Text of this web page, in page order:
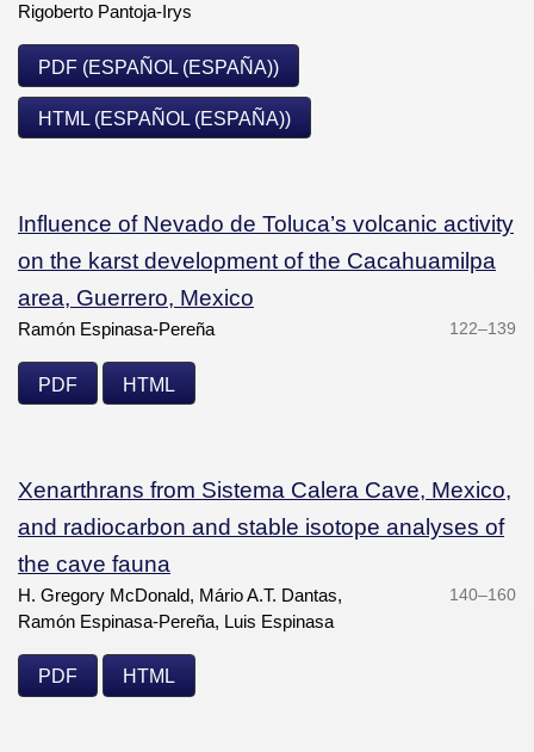
Rigoberto Pantoja-Irys
PDF (ESPAÑOL (ESPAÑA))
HTML (ESPAÑOL (ESPAÑA))
Influence of Nevado de Toluca’s volcanic activity
on the karst development of the Cacahuamilpa
area, Guerrero, Mexico
Ramón Espinasa-Pereña 122–139
PDF HTML
Xenarthrans from Sistema Calera Cave, Mexico,
and radiocarbon and stable isotope analyses of
the cave fauna
H. Gregory McDonald, Mário A.T. Dantas,
Ramón Espinasa-Pereña, Luis Espinasa
140–160
PDF HTML